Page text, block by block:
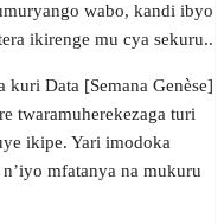
wabo, kandi ibyo
ikirenge mu cya sekuru..
Data [Semana Genèse]
twaramuherekezaga turi
ikipe. Yari imodoka
mfatanya na mukuru